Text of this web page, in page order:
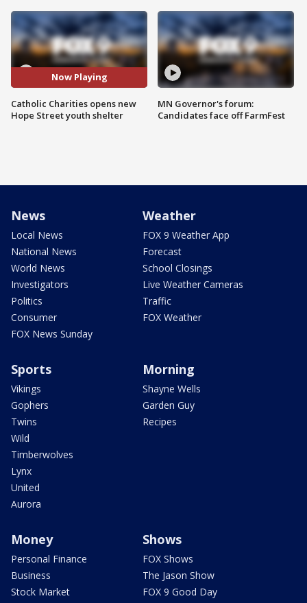
Now Playing
Catholic Charities opens new
Hope Street youth shelter
MN Governor's forum:
Candidates face off FarmFest
News
Local News
National News
World News
Investigators
Politics
Consumer
FOX News Sunday
Weather
FOX 9 Weather App
Forecast
School Closings
Live Weather Cameras
Traffic
FOX Weather
Sports
Vikings
Gophers
Twins
Wild
Timberwolves
Lynx
United
Aurora
Morning
Shayne Wells
Garden Guy
Recipes
Money
Personal Finance
Business
Stock Market
Shows
FOX Shows
The Jason Show
FOX 9 Good Day